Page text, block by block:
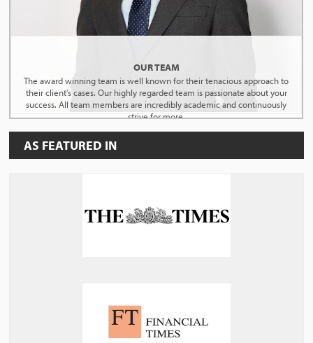
OUR TEAM
The award winning team is well known for their tenacious approach to
their client's cases. Our highly regarded team is passionate about your
success. All team members are incredibly academic and continuously
strive for more.
AS FEATURED IN